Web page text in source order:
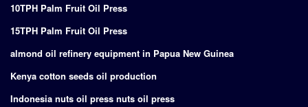
10TPH Palm Fruit Oil Press
15TPH Palm Fruit Oil Press
almond oil refinery equipment in Papua New Guinea
Kenya cotton seeds oil production
Indonesia nuts oil press nuts oil press